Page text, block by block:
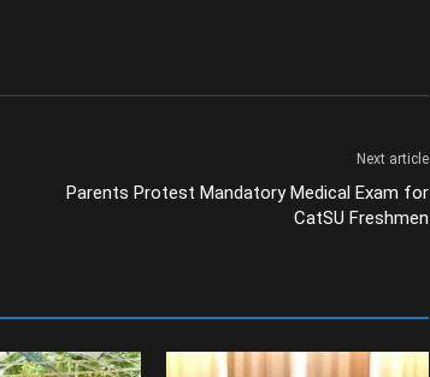
Next article
Parents Protest Mandatory Medical Exam for
CatSU Freshmen